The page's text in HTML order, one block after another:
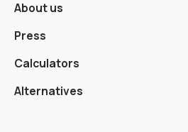
About us
Press
Calculators
Alternatives